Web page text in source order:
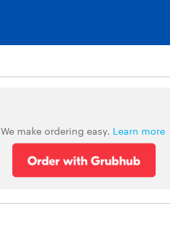
We make ordering easy. Learn more